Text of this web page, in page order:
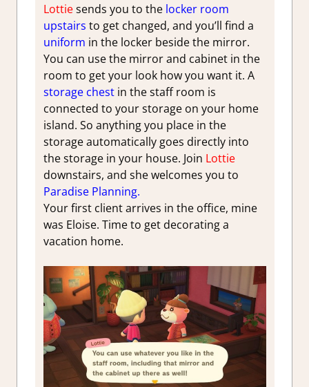
Lottiesends you to the locker room
upstairs to get changed, and you’ll find a
uniform in the locker beside the mirror.
You can use the mirror and cabinet in the
room to get your look how you want it. A
storage chestin the staff room is
connected to your storage on your home
island. So anything you place in the
storage automatically goes directly into
the storage in your house. Join Lottie
downstairs, and she welcomes you to
Paradise Planning.
Your first client arrives in the office, mine
was Eloise. Time to get decorating a
vacation home.